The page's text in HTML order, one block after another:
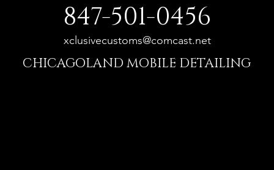
847-501-0456
xclusivecustoms@comcast.net
CHICAGOLAND MOBILE DETAILING